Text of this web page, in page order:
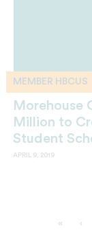
MEMBER HBCUS
Morehouse
Million to
Student
APRIL 9, 2019
« ‹